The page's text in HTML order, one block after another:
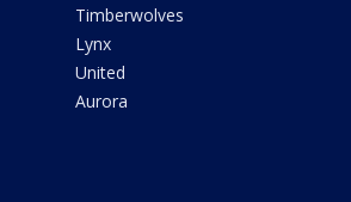
Timberwolves
Lynx
United
Aurora